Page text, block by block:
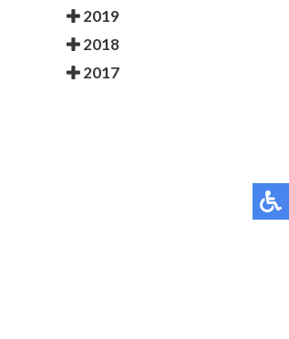
2019
2018
2017